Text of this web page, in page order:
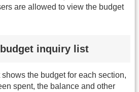
are allowed to view the budget
inquiry list
the budget for each section,
spent, the balance and other